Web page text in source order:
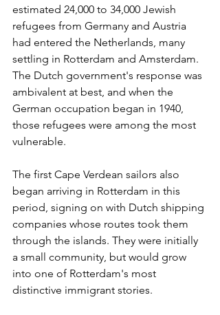
estimated 24,000 to 34,000 Jewish
refugees from Germany and Austria
had entered the Netherlands, many
settling in Rotterdam and Amsterdam.
The Dutch government's response was
ambivalent at best, and when the
German occupation began in 1940,
those refugees were among the most
vulnerable.
The first Cape Verdean sailors also
began arriving in Rotterdam in this
period, signing on with Dutch shipping
companies whose routes took them
through the islands. They were initially
a small community, but would grow
into one of Rotterdam's most
distinctive immigrant stories.